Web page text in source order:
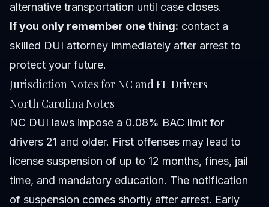
alternative transportation until case closes.
If you only remember one thing: contact a
skilled DUI attorney immediately after arrest to
protect your future.
Jurisdiction Notes for NC and FL Drivers
North Carolina Notes
NC DUI laws impose a 0.08% BAC limit for
drivers 21 and older. First offenses may lead to
license suspension of up to 12 months, fines, jail
time, and mandatory education. The notification
of suspension comes shortly after arrest. Early